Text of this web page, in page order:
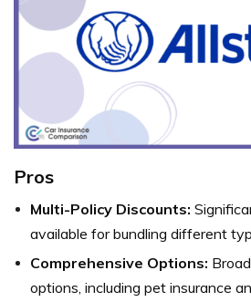
Pros
Multi-Policy Discounts:
available for bundling different
Comprehensive Options:
options, including pet insurance